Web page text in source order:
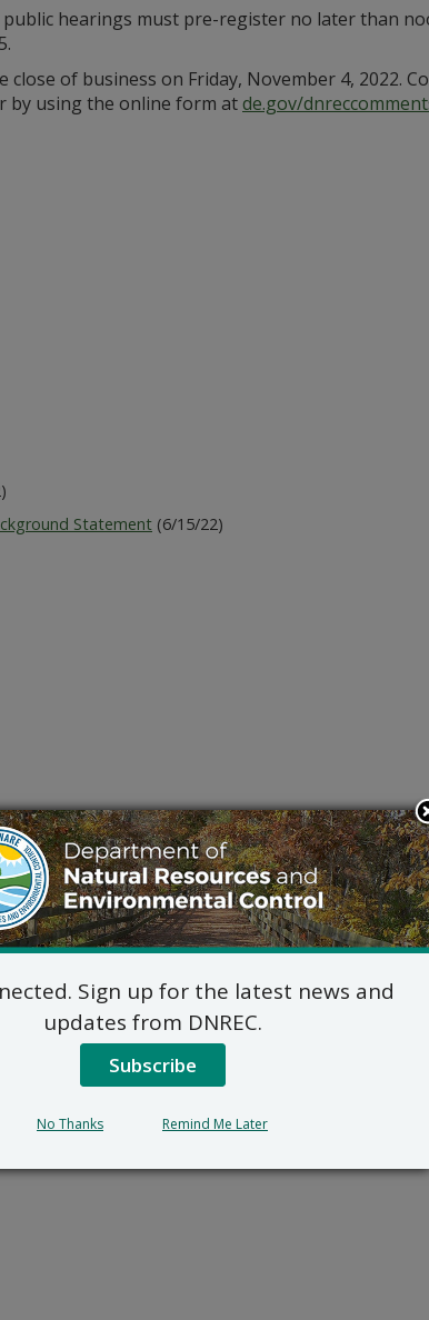
hearings must pre-register no later than
of business on Friday, November 4, 2022.
by using the online form atde.gov/
Statement (6/15/22)
Sign up for the latest news and
updates from DNREC.
Subscribe
No Thanks Remind Me Later